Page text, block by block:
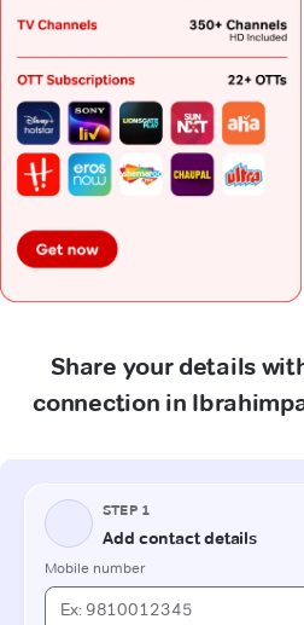
Share your details
connection in